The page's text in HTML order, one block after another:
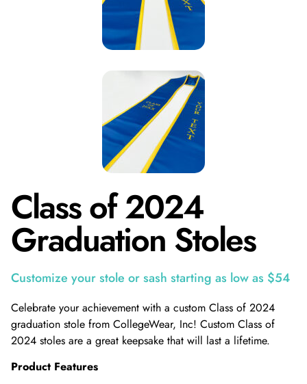
Class of 2024
Graduation Stoles
Customize your stole or sash starting as low as $54
Celebrate your achievement with a custom Class of 2024
graduation stole from CollegeWear, Inc! Custom Class of
2024 stoles are a great keepsake that will last a lifetime.
Product Features